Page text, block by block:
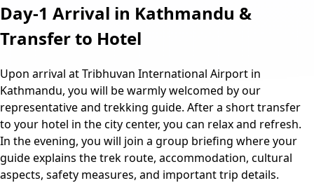
Day-1 Arrival in Kathmandu &
Transfer to Hotel
Upon arrival at Tribhuvan International Airport in
Kathmandu, you will be warmly welcomed by our
representative and trekking guide. After a short transfer
to your hotel in the city center, you can relax and refresh.
In the evening, you will join a group briefing where your
guide explains the trek route, accommodation, cultural
aspects, safety measures, and important trip details.